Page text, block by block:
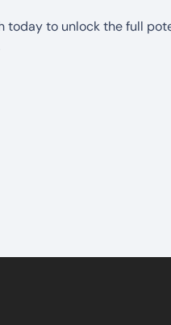
today to unlock the full